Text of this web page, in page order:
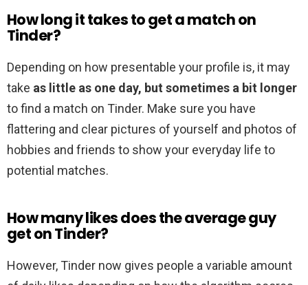
How long it takes to get a match on
Tinder?
Depending on how presentable your profile is, it may
take as little as one day, but sometimes a bit longer
to find a match on Tinder. Make sure you have
flattering and clear pictures of yourself and photos of
hobbies and friends to show your everyday life to
potential matches.
How many likes does the average guy
get on Tinder?
However, Tinder now gives people a variable amount